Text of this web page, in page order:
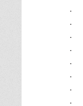
·
·
·
·
·
·
·